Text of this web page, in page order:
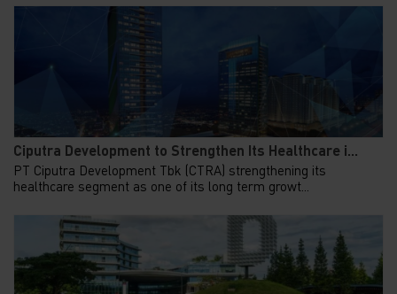
Ciputra Development to Strengthen Its Healthcare i...
PT Ciputra Development Tbk (CTRA) strengthening its
healthcare segment as one of its long term growt...